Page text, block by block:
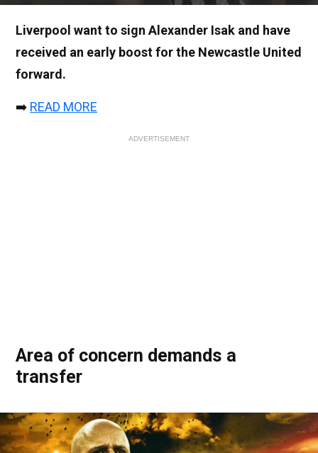
Liverpool want to sign Alexander Isak and have
received an early boost for the Newcastle United
forward.
➡️ READ MORE
ADVERTISEMENT
Area of concern demands a
transfer